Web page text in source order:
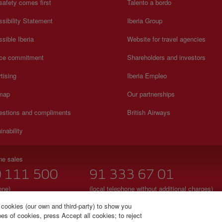
comes first
Statement
Iberia
commitment
and compliments
Talento a bordo
Iberia Group
Website for travel agencies
Shareholders and investors
Iberia Empleo
Our partnerships
British Airways
sales
111 500 91 333 67 01
(local telephone without additional charges)
(our own and third-party) to show you
of cookies, press Accept all cookies; to reject